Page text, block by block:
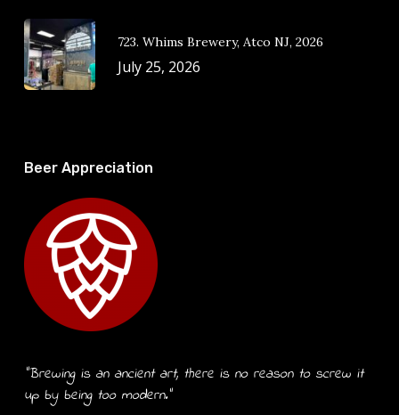
723. Whims Brewery, Atco NJ, 2026
July 25, 2026
Beer Appreciation
“Brewing is an ancient art, there is no reason to screw it
up by being too modern.”